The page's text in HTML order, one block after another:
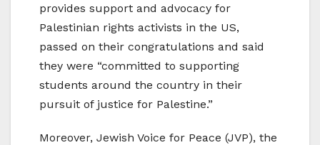
provides support and advocacy for
Palestinian rights activists in the US,
passed on their congratulations and said
they were “committed to supporting
students around the country in their
pursuit of justice for Palestine.”
Moreover, Jewish Voice for Peace (JVP), the